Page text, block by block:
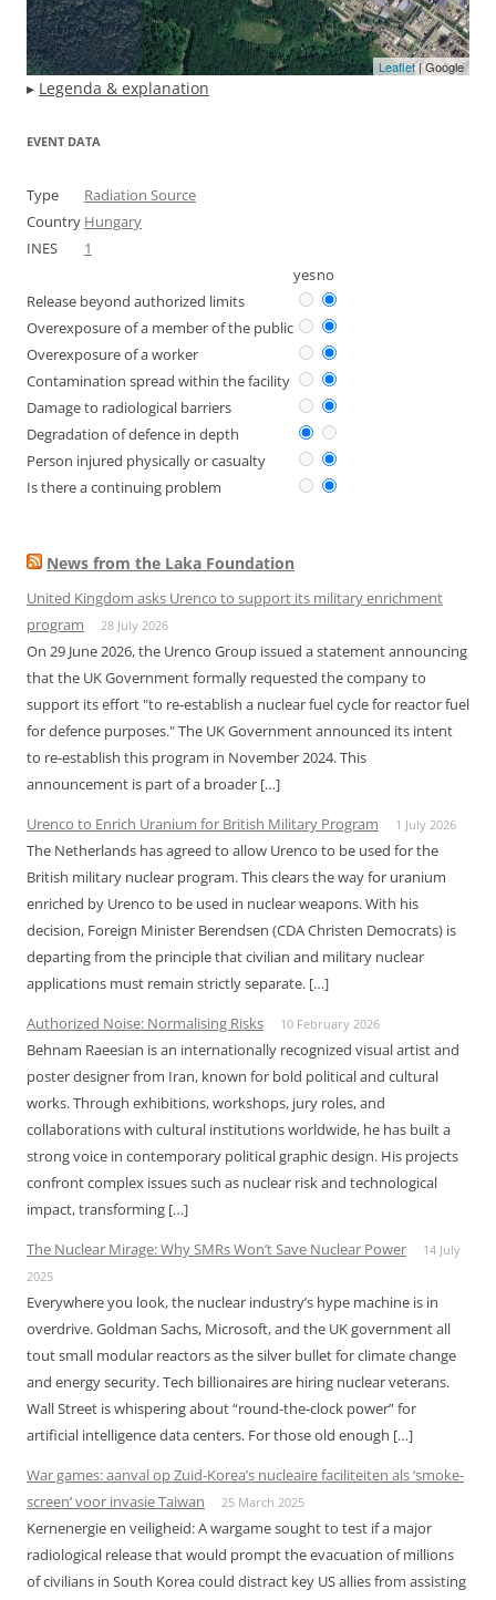
Leaflet| Google
▸ Legenda & explanation
EVENT DATA
Type
Radiation Source
Country Hungary
INES
1
yesno
Release beyond authorized limits
Overexposure of a member of the public
Overexposure of a worker
Contamination spread within the facility
Damage to radiological barriers
Degradation of defence in depth
Person injured physically or casualty
Is there a continuing problem
News from the Laka Foundation
United Kingdom asks Urenco to support its military enrichment
program
28 July 2026
On 29 June 2026, the Urenco Group issued a statement announcing
that the UK Government formally requested the company to
support its effort "to re-establish a nuclear fuel cycle for reactor fuel
for defence purposes." The UK Government announced its intent
to re-establish this program in November 2024. This
announcement is part of a broader […]
Urenco to Enrich Uranium for British Military Program
1 July 2026
The Netherlands has agreed to allow Urenco to be used for the
British military nuclear program. This clears the way for uranium
enriched by Urenco to be used in nuclear weapons. With his
decision, Foreign Minister Berendsen (CDA Christen Democrats) is
departing from the principle that civilian and military nuclear
applications must remain strictly separate. […]
Authorized Noise: Normalising Risks
10 February 2026
Behnam Raeesian is an internationally recognized visual artist and
poster designer from Iran, known for bold political and cultural
works. Through exhibitions, workshops, jury roles, and
collaborations with cultural institutions worldwide, he has built a
strong voice in contemporary political graphic design. His projects
confront complex issues such as nuclear risk and technological
impact, transforming […]
The Nuclear Mirage: Why SMRs Won’t Save Nuclear Power
14 July
2025
Everywhere you look, the nuclear industry’s hype machine is in
overdrive. Goldman Sachs, Microsoft, and the UK government all
tout small modular reactors as the silver bullet for climate change
and energy security. Tech billionaires are hiring nuclear veterans.
Wall Street is whispering about “round-the-clock power” for
artificial intelligence data centers. For those old enough […]
War games: aanval op Zuid-Korea’s nucleaire faciliteiten als ‘smoke-
screen’ voor invasie Taiwan
25 March 2025
Kernenergie en veiligheid: A wargame sought to test if a major
radiological release that would prompt the evacuation of millions
of civilians in South Korea could distract key US allies from assisting